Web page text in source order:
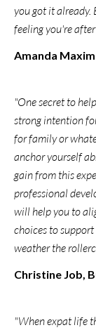
you got it already.
feeling you're
Amanda
"One secret to
strong intention
for family or
anchor yourself
gain from this
professional
will help you to
choices to
weather the
Christine Job,
"When expat life